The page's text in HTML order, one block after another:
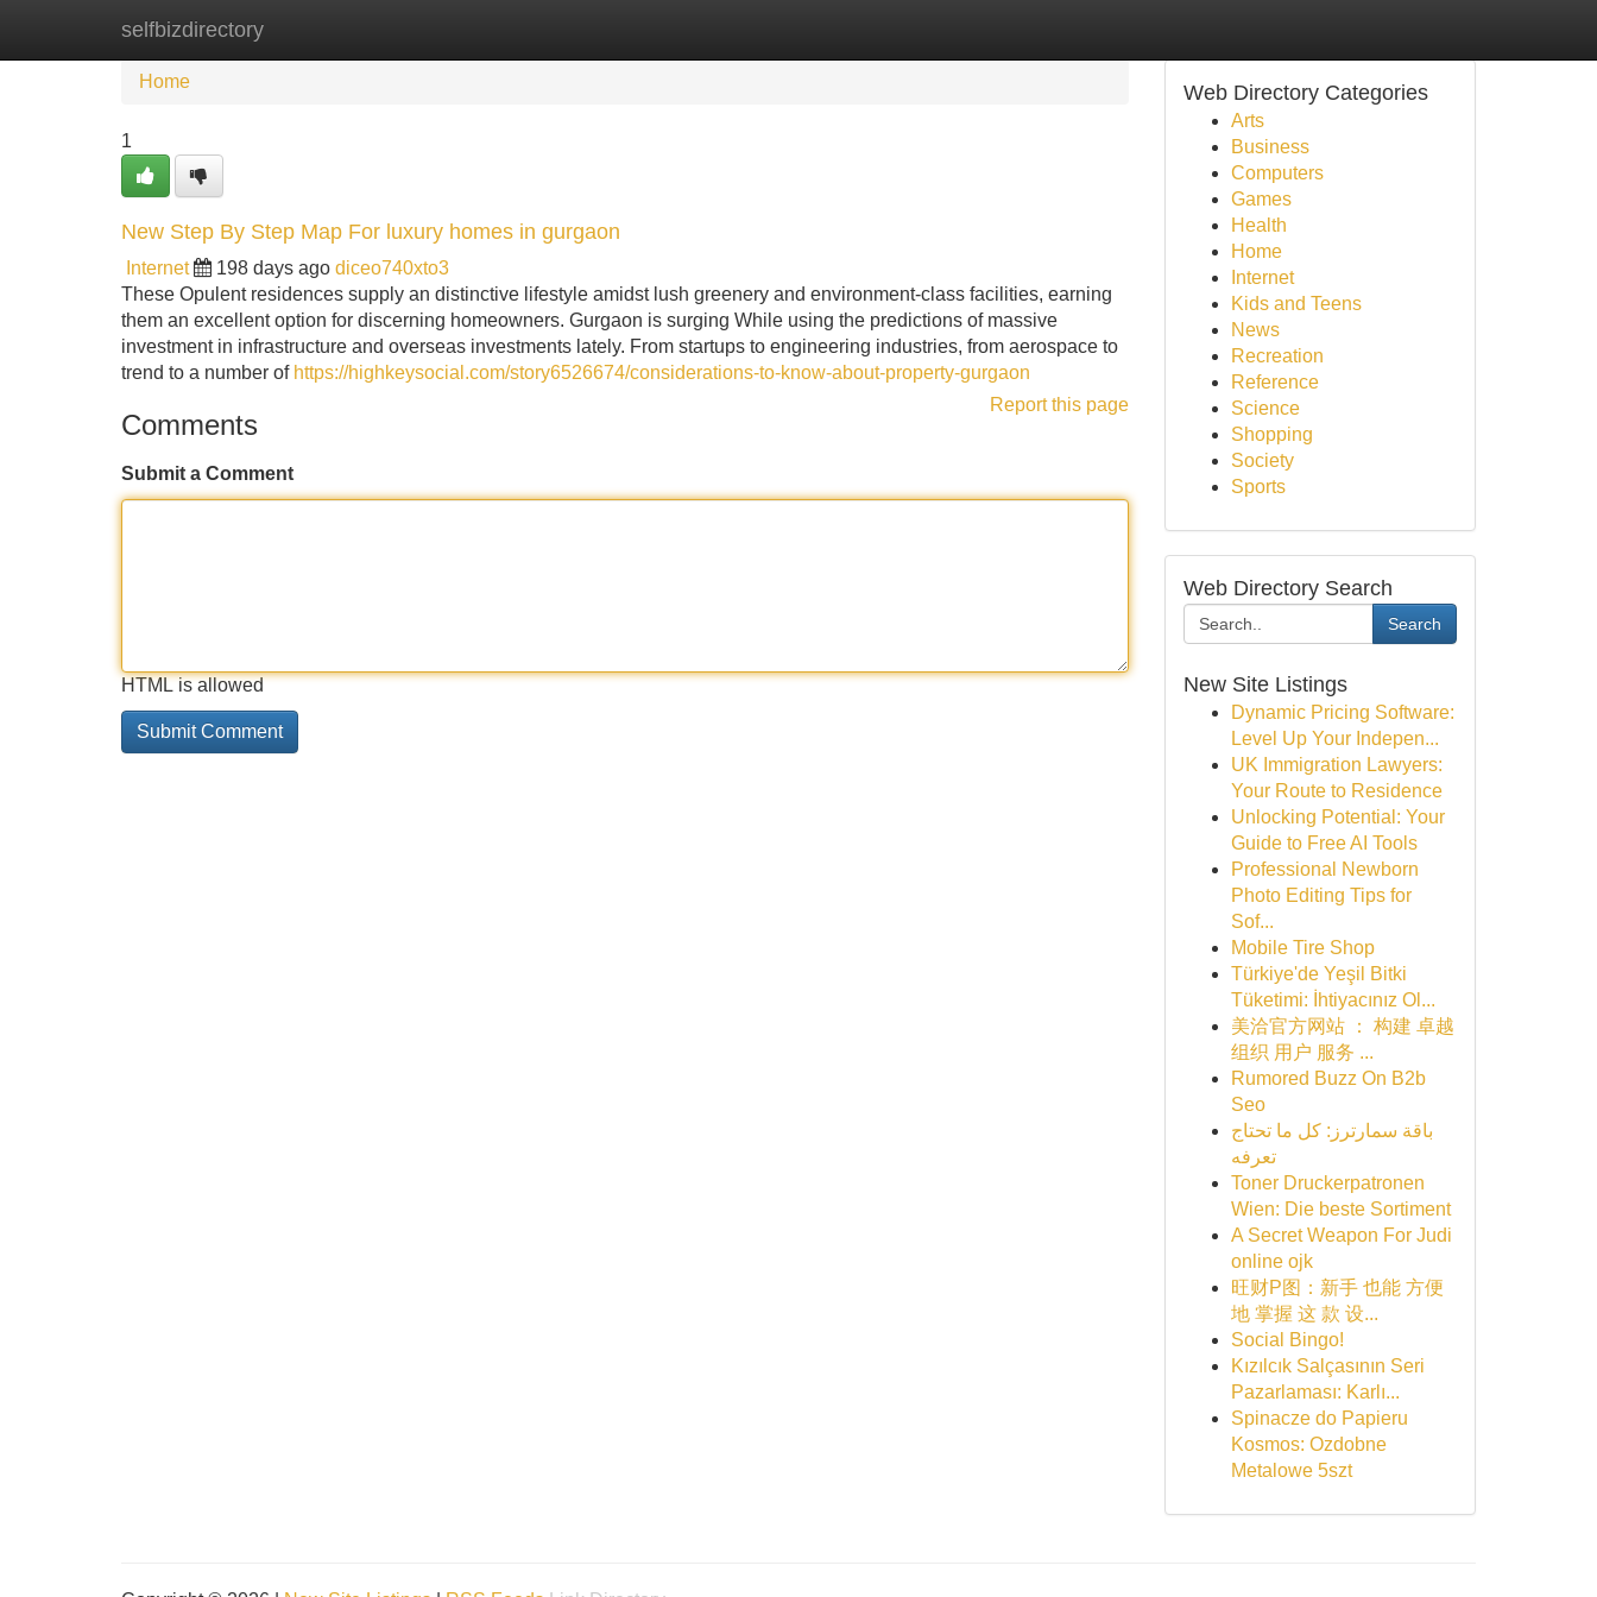
selfbizdirectory
Home New Site Listings
Home
1
New Step By Step Map For luxury homes in gurgaon
Internet 198 days ago diceo740xto3
These Opulent residences supply an distinctive lifestyle amidst lush greenery and environment-class facilities, earning
them an excellent option for discerning homeowners. Gurgaon is surging While using the predictions of massive
investment in infrastructure and overseas investments lately. From startups to engineering industries, from aerospace to
trend to a number of https://highkeysocial.com/story6526674/considerations-to-know-about-property-gurgaon
Report this page
Comments
Submit a Comment
HTML is allowed
Web Directory Categories
Arts
Business
Computers
Games
Health
Home
Internet
Kids and Teens
News
Recreation
Reference
Science
Shopping
Society
Sports
Web Directory Search
Search
New Site Listings
Dynamic Pricing Software:
Level Up Your Indepen...
UK Immigration Lawyers:
Your Route to Residence
Unlocking Potential: Your
Guide to Free AI Tools
Professional Newborn
Photo Editing Tips for
Sof...
Mobile Tire Shop
Türkiye'de Yeşil Bitki
Tüketimi: İhtiyacınız Ol...
美洽官方网站 ： 构建 卓越
组织 用户 服务 ...
Rumored Buzz On B2b
Seo
باقة سمارترز: كل ما تحتاج
تعرفه
Toner Druckerpatronen
Wien: Die beste Sortiment
A Secret Weapon For Judi
online ojk
旺财P图：新手 也能 方便
地 掌握 这 款 设...
Social Bingo!
Kızılcık Salçasının Seri
Pazarlaması: Karlı...
Spinacze do Papieru
Kosmos: Ozdobne
Metalowe 5szt